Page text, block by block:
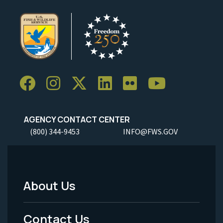
AGENCY CONTACT CENTER
(800) 344-9453 INFO@FWS.GOV
Footer
Menu
About Us
Contact Us